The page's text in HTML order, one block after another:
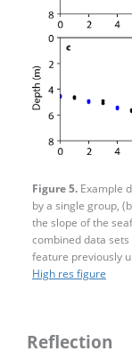
Figure 5. Example
by a single group,
the slope of the
combined data
feature previously
High res figure
Reflection